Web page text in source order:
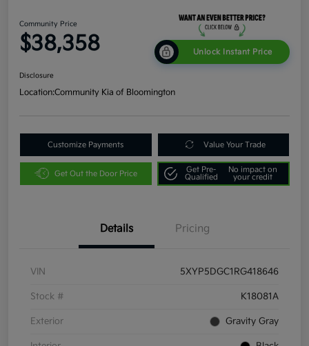
Community Price
$38,358 Unlock Instant Price
Disclosure
Location:Community Kia of Bloomington
Customize Payments Value Your Trade
Get Out the Door Price
Get Pre-
Qualified
No impact on
your credit
Details Pricing
VIN 5XYP5DGC1RG418646
Stock # K18081A
Exterior Gravity Gray